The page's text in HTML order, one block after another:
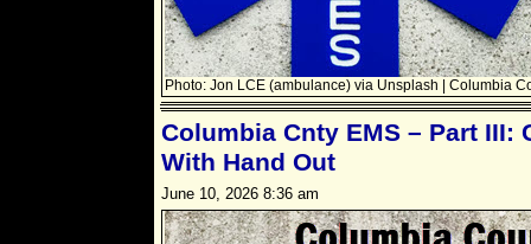
Photo: Jon LCE (ambulance) via Unsplash | Columbia
Columbia Cnty EMS – Part III:
With Hand Out
June 10, 2026 8:36 am